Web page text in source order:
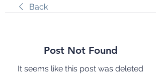
Back
Post Not Found
It seems like this post was deleted